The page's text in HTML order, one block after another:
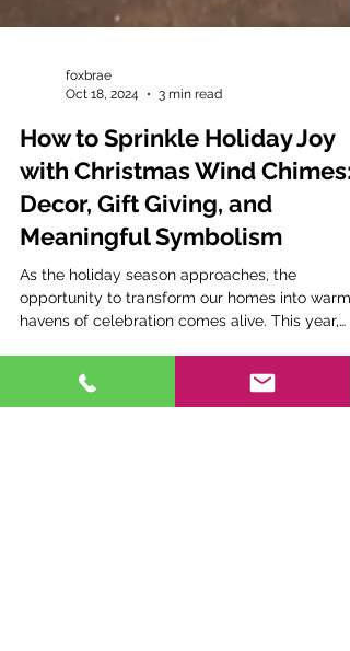
foxbrae
Oct 18, 2024
3 min read
How to Sprinkle Holiday Joy
with Christmas Wind Chimes:
Decor, Gift Giving, and
Meaningful Symbolism
As the holiday season approaches, the
opportunity to transform our homes into warm
havens of celebration comes alive. This year,